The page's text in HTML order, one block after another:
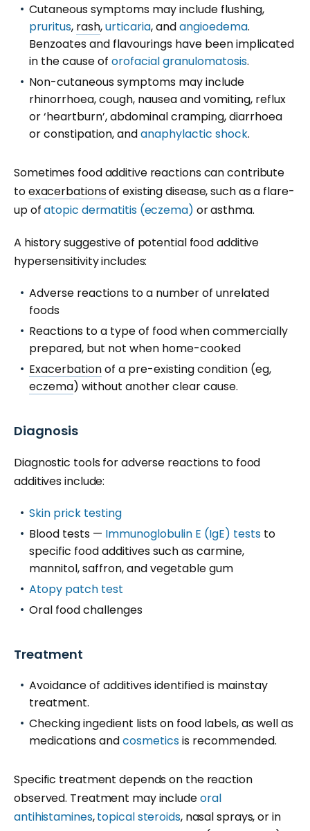
Cutaneous symptoms may include flushing,
pruritus, rash,urticaria, andangioedema.
Benzoates and flavourings have been implicated
in the cause of orofacial granulomatosis.
Non-cutaneous symptoms may include
rhinorrhoea, cough, nausea and vomiting, reflux
or ‘heartburn’, abdominal cramping, diarrhoea
or constipation, andanaphylactic shock.
Sometimes food additive reactions can contribute
toexacerbationsof existing disease, such as a flare-
up ofatopic dermatitis (eczema) or asthma.
A history suggestive of potential food additive
hypersensitivity includes:
Adverse reactions to a number of unrelated
foods
Reactions to a type of food when commercially
prepared, but not when home-cooked
Exacerbationof a pre-existing condition (eg,
eczema) without another clear cause.
Diagnosis
Diagnostic tools for adverse reactions to food
additives include:
Skin prick testing
Blood tests — Immunoglobulin E (IgE) tests to
specific food additives such as carmine,
mannitol, saffron, and vegetable gum
Atopy patch test
Oral food challenges
Treatment
Avoidance of additives identified is mainstay
treatment.
Checking ingedient lists on food labels, as well as
medications andcosmeticsis recommended.
Specific treatment depends on the reaction
observed. Treatment may includeoral
antihistamines,topical steroids, nasal sprays, or in